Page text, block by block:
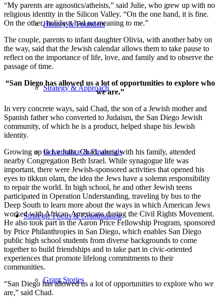
History & Founders
Strategy & Approach
Governance & Financials
Strategic Focus & Grantmaking
Grant Stories
“My parents are agnostics/atheists,” said Julie, who grew up with no
religious identity in the Silicon Valley. “On the one hand, it is fine.
On the other, holidays had no meaning to me.”
The couple, parents to infant daughter Olivia, with another baby on
the way, said that the Jewish calendar allows them to take pause to
reflect on the importance of life, love, and family and to observe the
passage of time.
“San Diego has allowed us a lot of opportunities to explore who
we are.”
In very concrete ways, said Chad, the son of a Jewish mother and
Spanish father who converted to Judaism, the San Diego Jewish
community, of which he is a product, helped shape his Jewish
identity.
Growing up in La Jolla, Chad, along with his family, attended
nearby Congregation Beth Israel. While synagogue life was
important, there were Jewish-sponsored activities that opened his
eyes to tikkun olam, the idea the Jews have a solemn responsibility
to repair the world. In high school, he and other Jewish teens
participated in Operation Understanding, traveling by bus to the
Deep South to learn more about the ways in which American Jews
worked with African-Americans during the Civil Rights Movement.
He also took part in the Aaron Price Fellowship Program, sponsored
by Price Philanthropies in San Diego, which enables San Diego
public high school students from diverse backgrounds to come
together to build friendships and to take part in civic-oriented
experiences that promote lifelong commitments to their
communities.
“San Diego has allowed us a lot of opportunities to explore who we
are,” said Chad.